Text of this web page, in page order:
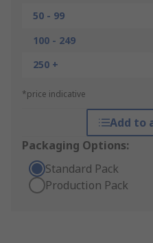
50 - 99
100 - 249
250 +
*price indicative
Add to
Packaging Options:
Standard Pack
Production Pack